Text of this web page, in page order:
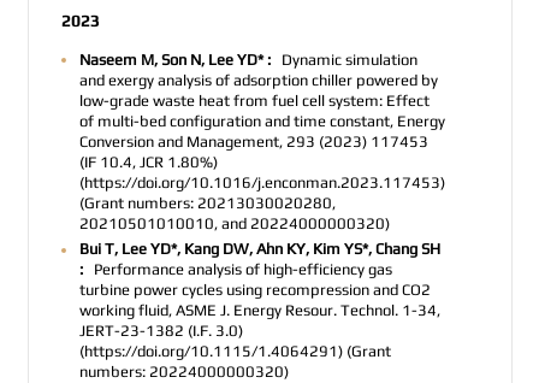
2023
Naseem M, Son N, Lee YD* :
Dynamic simulation
and exergy analysis of adsorption chiller powered by
low-grade waste heat from fuel cell system: Effect
of multi-bed configuration and time constant, Energy
Conversion and Management, 293 (2023) 117453
(IF 10.4, JCR 1.80%)
(https://doi.org/10.1016/j.enconman.2023.117453)
(Grant numbers: 20213030020280,
20210501010010, and 20224000000320)
Bui T, Lee YD*, Kang DW, Ahn KY, Kim YS*, Chang SH
:
Performance analysis of high-efficiency gas
turbine power cycles using recompression and CO2
working fluid, ASME J. Energy Resour. Technol. 1-34,
JERT-23-1382 (I.F. 3.0)
(https://doi.org/10.1115/1.4064291) (Grant
numbers: 20224000000320)